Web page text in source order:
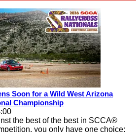
Soon for a Wild West Arizona
Championship
the best of the best in SCCA®
you only have one choice: